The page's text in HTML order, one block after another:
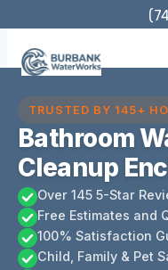
content
TRUSTED BY 145+
Bathroom
Cleanup
Over 145 5-Star
Free Estimates and
100% Satisfaction
Child, Family & Pet